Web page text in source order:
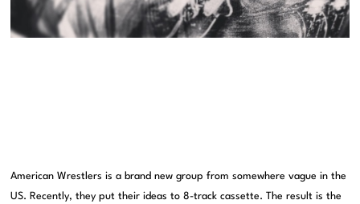
American Wrestlers is a brand new group from somewhere vague in the
US. Recently, they put their ideas to 8-track cassette. The result is the